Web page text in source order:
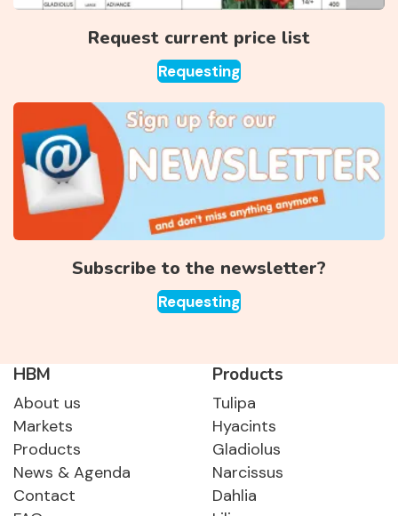
Request current price list
Requesting
Subscribe to the newsletter?
Requesting
HBM
About us
Markets
Products
News & Agenda
Contact
Products
Tulipa
Hyacints
Gladiolus
Narcissus
Dahlia